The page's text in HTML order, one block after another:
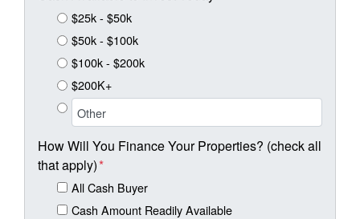
$25k - $50k
$50k - $100k
$100k - $200k
$200K+
How Will You Finance Your Properties? (check all
that apply)*
All Cash Buyer
Cash Amount Readily Available